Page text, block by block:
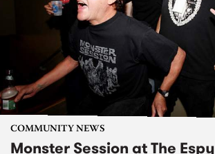
COMMUNITY NEWS
Monster Session at The Espy